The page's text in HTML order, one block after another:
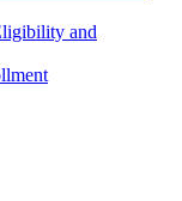
and